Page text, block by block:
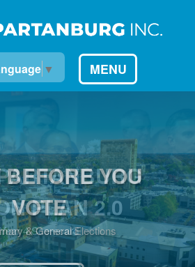
▼ MENU
YOU
VOTE
& General Elections